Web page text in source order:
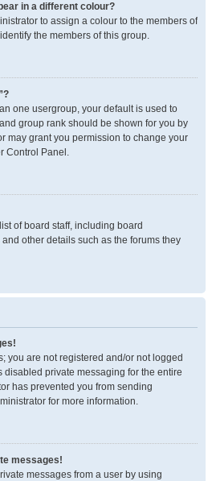
in a different colour?
to assign a colour to the members of
the members of this group.
one usergroup, your default is used to
group rank should be shown for you by
may grant you permission to change your
Control Panel.
of board staff, including board
other details such as the forums they
you are not registered and/or not logged
disabled private messaging for the entire
has prevented you from sending
for more information.
messages!
messages from a user by using